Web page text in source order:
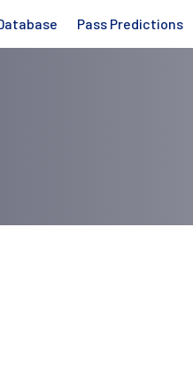
Pass Predictions